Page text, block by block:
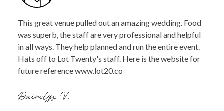
This great venue pulled out an amazing wedding. Food
was superb, the staff are very professional and helpful
in all ways. They help planned and run the entire event.
Hats off to Lot Twenty's staff. Here is the website for
future reference www.lot20.co
Dairelys V.